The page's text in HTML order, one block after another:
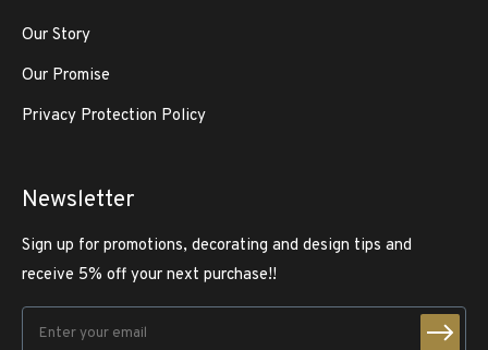
Our Story
Our Promise
Privacy Protection Policy
Newsletter
Sign up for promotions, decorating and design tips and
receive 5% off your next purchase!!